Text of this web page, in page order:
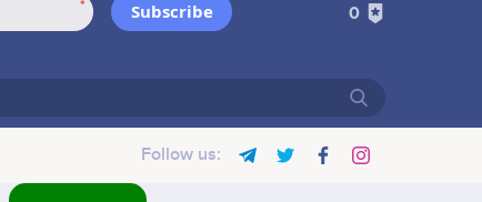
* Subscribe 0
Follow us: